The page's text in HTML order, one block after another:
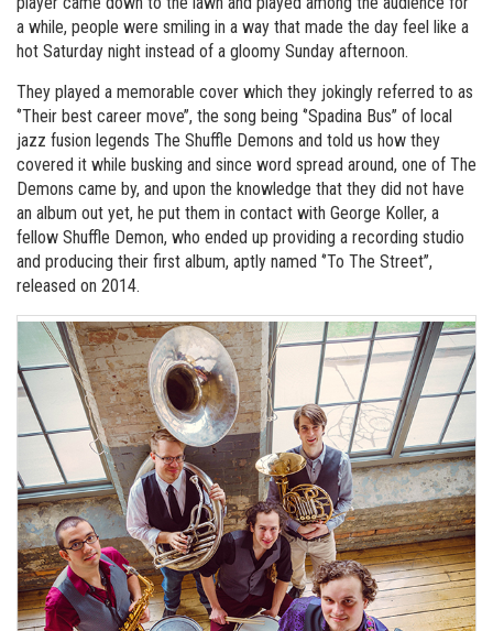
a while, people were smiling in a way that made the day feel like a
hot Saturday night instead of a gloomy Sunday afternoon.
They played a memorable cover which they jokingly referred to as
‘’Their best career move’’, the song being ‘’Spadina Bus’’ of local
jazz fusion legends The Shuffle Demons and told us how they
covered it while busking and since word spread around, one of The
Demons came by, and upon the knowledge that they did not have
an album out yet, he put them in contact with George Koller, a
fellow Shuffle Demon, who ended up providing a recording studio
and producing their first album, aptly named ‘’To The Street’’,
released on 2014.